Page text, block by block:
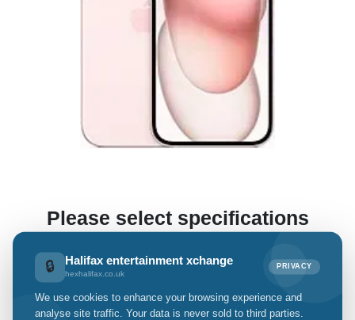
🔒 Halifax entertainment xchange
hexhalifax.co.uk
PRIVACY
We use cookies to enhance your browsing experience and
analyse site traffic. Your data is never sold to third parties.
Please select specifications
(This enables us to offer you a preliminary estimate.)
iPhone 15